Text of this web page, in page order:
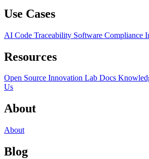
Use Cases
AI Code Traceability Software Compliance
Resources
Open Source Innovation Lab Docs
Us
About
About
Blog